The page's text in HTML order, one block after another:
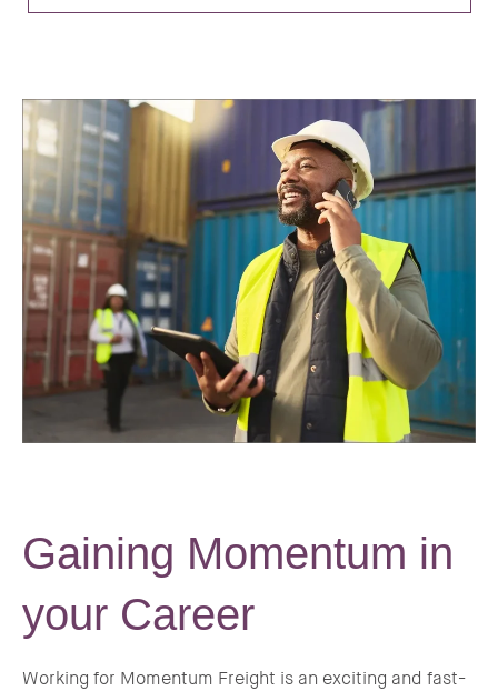
Gaining Momentum in
your Career
Working for Momentum Freight is an exciting and fast-